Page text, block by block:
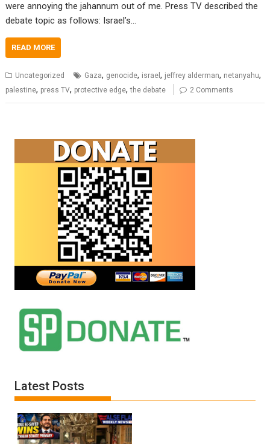
were annoying the jahannum out of me. Press TV described the
debate topic as follows: Israel’s…
READ MORE
Uncategorized Gaza, genocide, israel, jeffrey alderman, netanyahu,
palestine, press TV, protective edge,the debate 2 Comments
Latest Posts